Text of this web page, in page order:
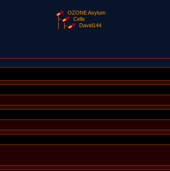
OZONE Asylum
Cells
David144